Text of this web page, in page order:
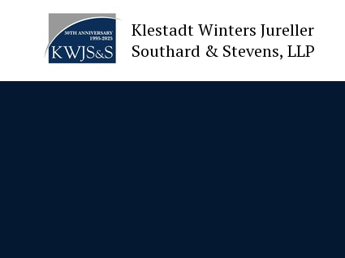
Klestadt Winters Jureller
Southard & Stevens, LLP